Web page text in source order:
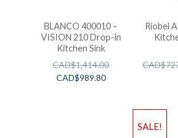
BLANCO 400010 –
VISION 210 Drop-in
Kitchen Sink
CAD$1,414.00
CAD$989.80
Riobel
CAD$
SALE!